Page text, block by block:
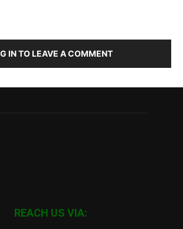
IN TO LEAVE A COMMENT
REACH US VIA: